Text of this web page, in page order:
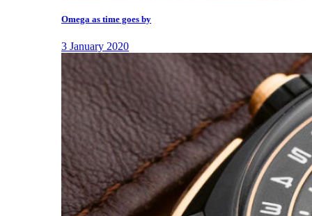
Omega as time goes by
3 January 2020